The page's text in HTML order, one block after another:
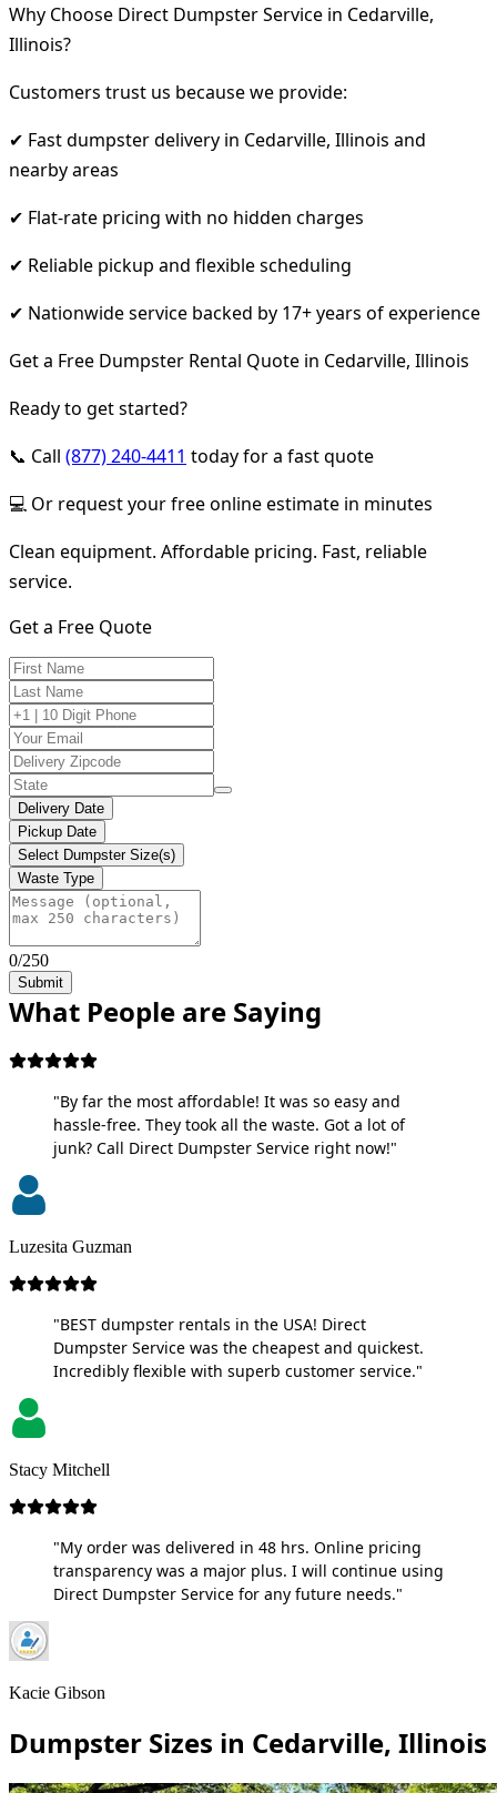
Why Choose Direct Dumpster Service in Cedarville,
Illinois?
Customers trust us because we provide:
✔ Fast dumpster delivery in Cedarville, Illinois and
nearby areas
✔ Flat-rate pricing with no hidden charges
✔ Reliable pickup and flexible scheduling
✔ Nationwide service backed by 17+ years of experience
Get a Free Dumpster Rental Quote in Cedarville, Illinois
Ready to get started?
📞 Call (877) 240-4411 today for a fast quote
💻 Or request your free online estimate in minutes
Clean equipment. Affordable pricing. Fast, reliable
service.
Get a Free Quote
Delivery Date
Pickup Date
Select Dumpster Size(s)
Waste Type
0/250
Submit
What People are Saying
"By far the most affordable! It was so easy and
hassle-free. They took all the waste. Got a lot of
junk? Call Direct Dumpster Service right now!"
Luzesita Guzman
"BEST dumpster rentals in the USA! Direct
Dumpster Service was the cheapest and quickest.
Incredibly flexible with superb customer service."
Stacy Mitchell
"My order was delivered in 48 hrs. Online pricing
transparency was a major plus. I will continue using
Direct Dumpster Service for any future needs."
Kacie Gibson
Dumpster Sizes in Cedarville, Illinois